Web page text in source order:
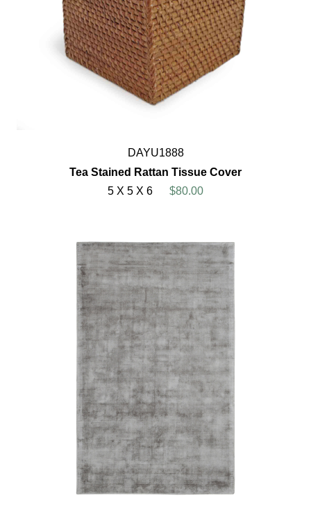
DAYU1888
Tea Stained Rattan Tissue Cover
5 X 5 X 6
$80.00